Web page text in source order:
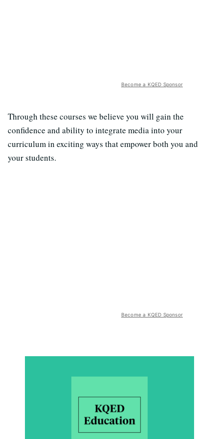
Become a KQED Sponsor
Through these courses we believe you will gain the
confidence and ability to integrate media into your
curriculum in exciting ways that empower both you and
your students.
Become a KQED Sponsor